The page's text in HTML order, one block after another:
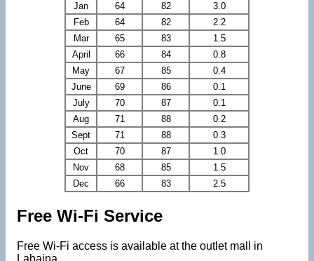
Jan
64 82
3.0
Feb
64 82
2.2
Mar
65 83
1.5
April
66 84
0.8
May
67 85
0.4
June
69 86
0.1
July
70 87
0.1
Aug
71 88
0.2
Sept
71 88
0.3
Oct
70 87
1.0
Nov
68 85
1.5
Dec
66 83 2.5
Free Wi-Fi Service
Free Wi-Fi access is available at the outlet mall in
Lahaina.